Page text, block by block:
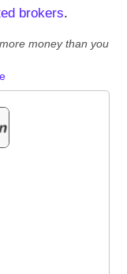
brokers.
money than you